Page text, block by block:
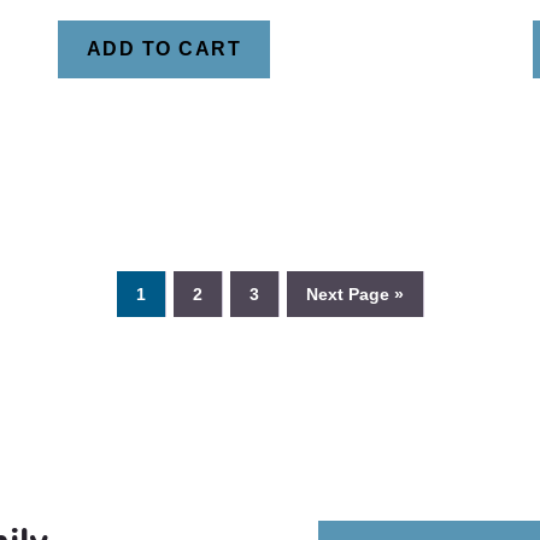
ADD TO CART
1 2 3 Next Page »